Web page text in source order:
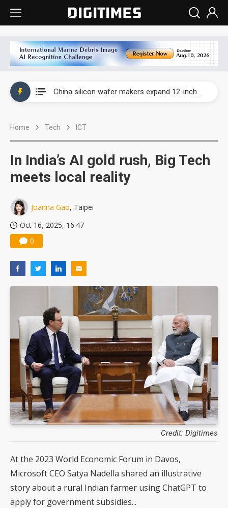
China silicon wafer makers expand 12-inch capacity and consolidate mature-node operations
Home Tech ICT
In India’s AI gold rush, Big Tech
meets local reality
Joanna Gao, Taipei
Oct 16, 2025, 16:47
0
Credit: Digitimes
At the 2023 World Economic Forum in Davos,
Microsoft CEO Satya Nadella shared an illustrative
story about a rural Indian farmer using ChatGPT to
apply for government subsidies...